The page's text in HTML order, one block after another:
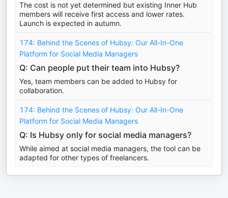
The cost is not yet determined but existing Inner Hub
members will receive first access and lower rates.
Launch is expected in autumn.
174: Behind the Scenes of Hubsy: Our All-In-One
Platform for Social Media Managers
Q: Can people put their team into Hubsy?
Yes, team members can be added to Hubsy for
collaboration.
174: Behind the Scenes of Hubsy: Our All-In-One
Platform for Social Media Managers
Q: Is Hubsy only for social media managers?
While aimed at social media managers, the tool can be
adapted for other types of freelancers.